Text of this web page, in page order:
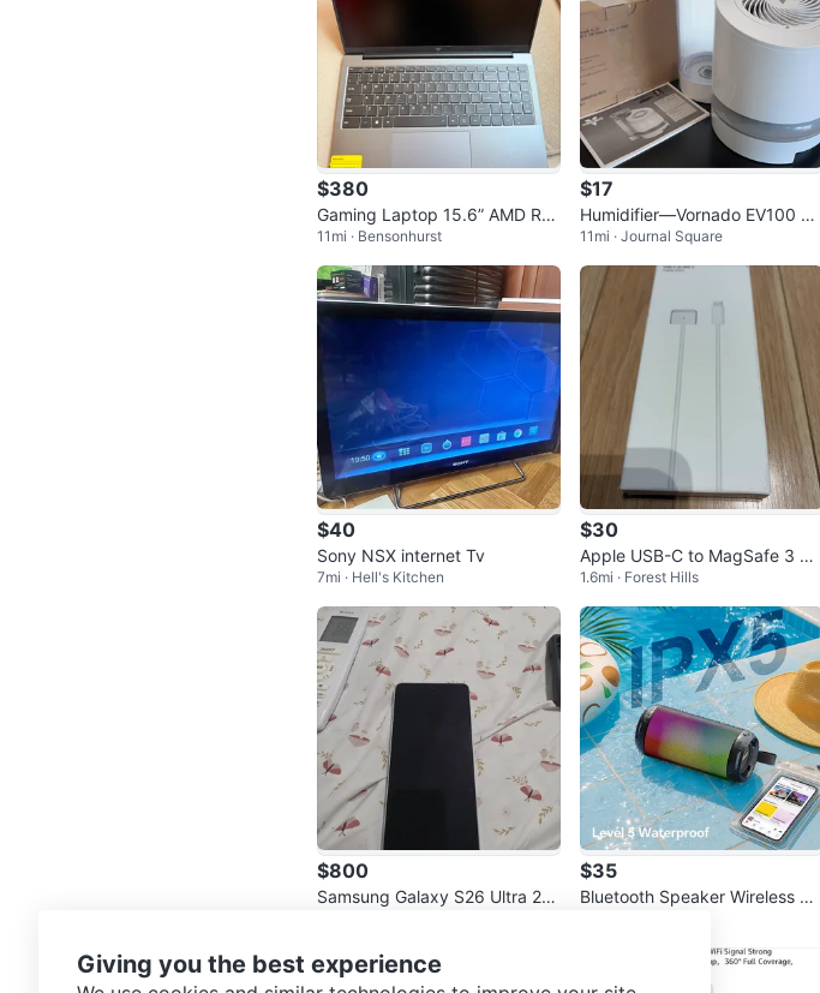
$380
Gaming Laptop 15.6” AMD Ryz
en 3 16GB 512GB SSD Window
s 11 - New
11mi · Bensonhurst
$17
Humidifier—Vornado EV100 Ev
aporative Whole Room Humidif
ier
11mi · Journal Square
$40
Sony NSX internet Tv
7mi · Hell's Kitchen
$30
Apple USB-C to MagSafe 3 Ca
ble
1.6mi · Forest Hills
$800
Samsung Galaxy S26 Ultra 25
$35
Bluetooth Speaker Wireless T
Giving you the best experience